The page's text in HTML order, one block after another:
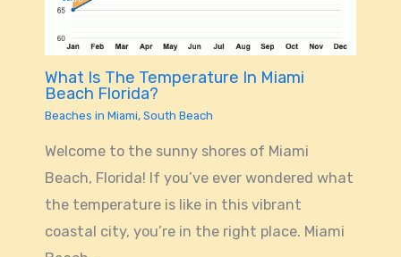
What Is The Temperature In Miami
Beach Florida?
Beaches in Miami, South Beach
Welcome to the sunny shores of Miami
Beach, Florida! If you’ve ever wondered what
the temperature is like in this vibrant
coastal city, you’re in the right place. Miami